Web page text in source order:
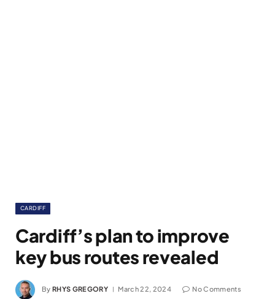
CARDIFF
Cardiff’s plan to improve
key bus routes revealed
By RHYS GREGORY March 22, 2024 No Comments